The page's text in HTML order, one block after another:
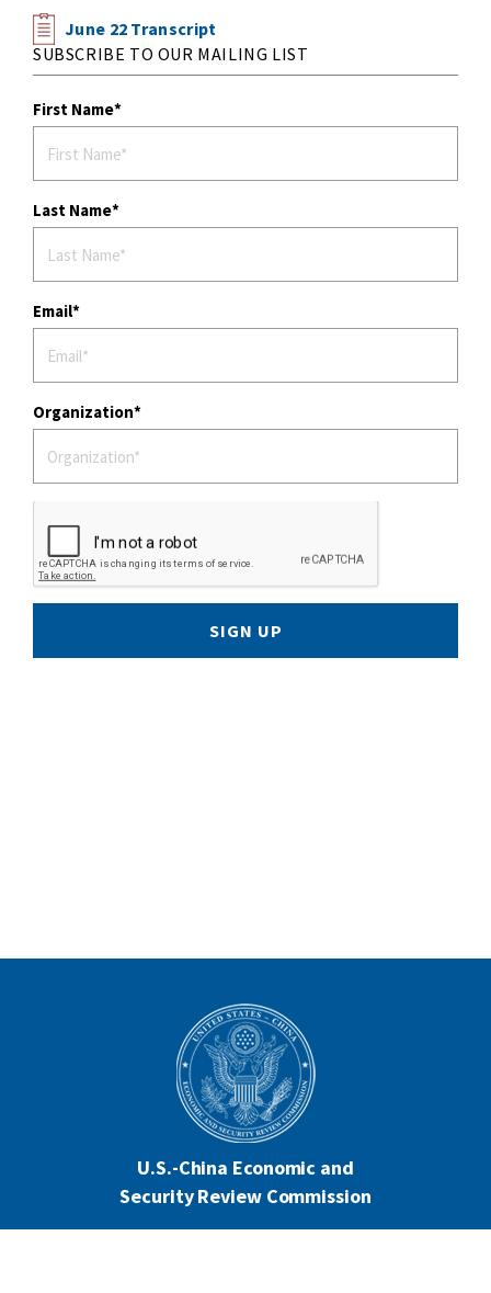
June 22 Transcript
SUBSCRIBE TO OUR MAILING LIST
First Name
Last Name
Email
Organization
SIGN UP
U.S.-China Economic and
Security Review Commission
444 North Capitol Street NW, Suite 602